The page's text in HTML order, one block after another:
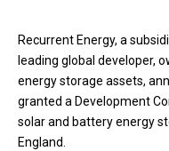
Recurrent Energy, a
leading global developer,
energy storage assets,
granted a Development
solar and battery energy
England.